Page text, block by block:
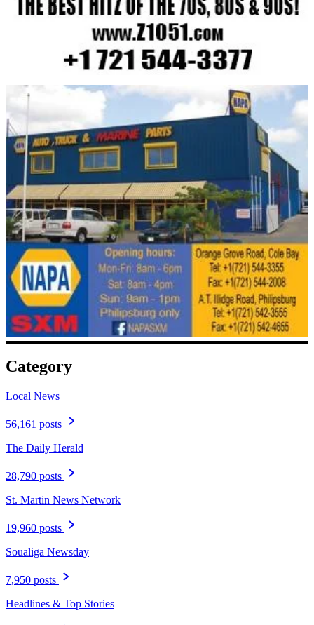
Category
Local News
56,161 posts
The Daily Herald
28,790 posts
St. Martin News Network
19,960 posts
Soualiga Newsday
7,950 posts
Headlines & Top Stories